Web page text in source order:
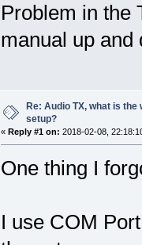
Problem in the
manual up and
Re: Audio TX, what is
setup?
« Reply #1 on: 2018-02-08,
One thing I
I use COM